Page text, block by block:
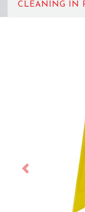
CLEANING IN
Previous